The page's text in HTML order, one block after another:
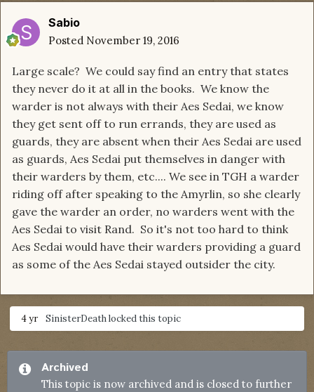
Sabio
Posted November 19, 2016
Large scale? We could say find an entry that states
they never do it at all in the books. We know the
warder is not always with their Aes Sedai, we know
they get sent off to run errands, they are used as
guards, they are absent when their Aes Sedai are used
as guards, Aes Sedai put themselves in danger with
their warders by them, etc.... We see in TGH a warder
riding off after speaking to the Amyrlin, so she clearly
gave the warder an order, no warders went with the
Aes Sedai to visit Rand. So it's not too hard to think
Aes Sedai would have their warders providing a guard
as some of the Aes Sedai stayed outsider the city.
4 yr SinisterDeathlocked this topic
Archived
This topic is now archived and is closed to further